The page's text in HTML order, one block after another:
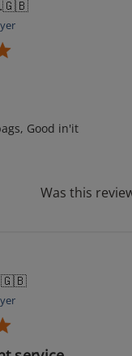
🇬🇧
Good in'it
Was this
🇬🇧